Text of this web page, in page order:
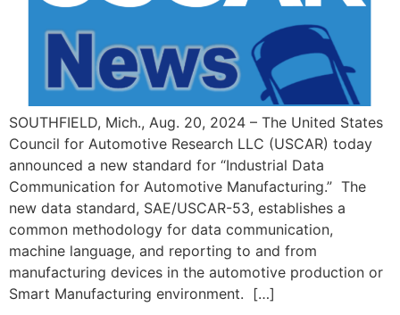
SOUTHFIELD, Mich., Aug. 20, 2024 – The United States
Council for Automotive Research LLC (USCAR) today
announced a new standard for “Industrial Data
Communication for Automotive Manufacturing.” The
new data standard, SAE/USCAR-53, establishes a
common methodology for data communication,
machine language, and reporting to and from
manufacturing devices in the automotive production or
Smart Manufacturing environment. […]